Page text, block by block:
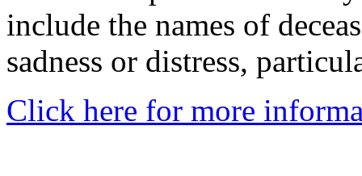
include the names of
sadness or distress,
Click here for more